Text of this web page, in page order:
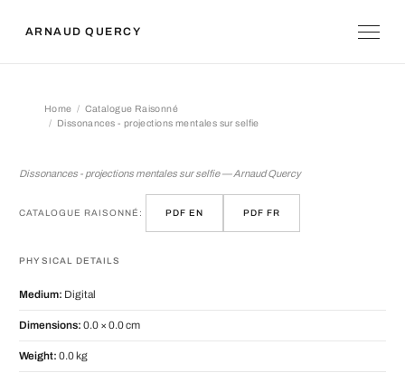
ARNAUD QUERCY
Home
Catalogue Raisonné
Dissonances - projections mentales sur selfie
Dissonances - projections mentales sur selfie — Arnaud Quercy
CATALOGUE RAISONNÉ: PDF EN PDF FR
PHYSICAL DETAILS
Medium: Digital
Dimensions: 0.0 × 0.0 cm
Weight: 0.0 kg